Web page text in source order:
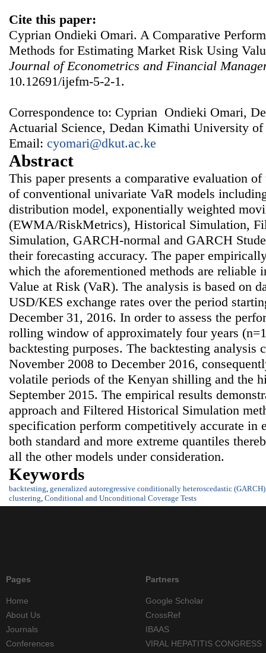
Cite this paper:
Cyprian Ondieki Omari. A Comparative
Methods for Estimating Market Risk Using
Journal of Econometrics and Financial
10.12691/ijefm-5-2-1.
Correspondence to: Cyprian Ondieki Omari,
Actuarial Science, Dedan Kimathi University
Email: cyomari@dkut.ac.ke
Abstract
This paper presents a comparative evaluation
of conventional univariate VaR models
distribution model, exponentially weighted
(EWMA/RiskMetrics), Historical Simulation,
Simulation, GARCH-normal and GARCH
their forecasting accuracy. The paper
which the aforementioned methods are reliable
Value at Risk (VaR). The analysis is based on
USD/KES exchange rates over the period
December 31, 2016. In order to assess the
rolling window of approximately four years
backtesting purposes. The backtesting analysis
November 2008 to December 2016,
volatile periods of the Kenyan shilling and the
September 2015. The empirical results
approach and Filtered Historical Simulation
specification perform competitively accurate in
both standard and more extreme quantiles
all the other models under consideration.
Keywords
backtesting generalized autoregressive conditionally heteroscedastic
clustering Conditional and Unconditional Coverage Tests
Pages
Home
About Us
Journals
Conferences
Partners
Google Scholar
CrossRef
IBAAS
VIRAL HEPATITIS CONGRESS